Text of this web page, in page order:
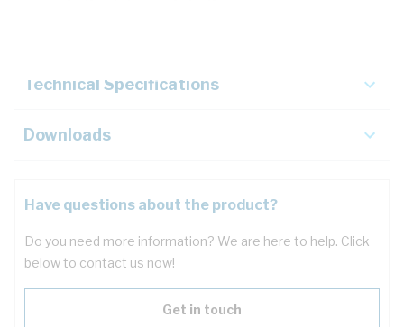
Technical Specifications
Downloads
Have questions about the product?
Do you need more information? We are here to help. Click
below to contact us now!
Get in touch